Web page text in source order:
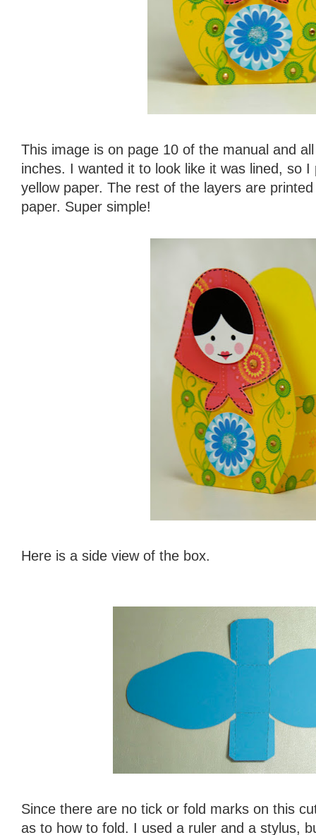
This image is on page 10 of the manual and
inches. I wanted it to look like it was lined, so
yellow paper. The rest of the layers are
paper. Super simple!
Here is a side view of the box.
Since there are no tick or fold marks on this
as to how to fold. I used a ruler and a stylus,